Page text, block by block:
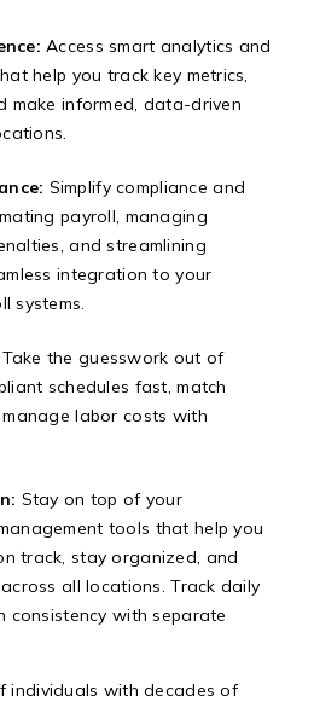
Access smart analytics and
help you track key metrics,
make informed, data-driven
Simplify compliance and
payroll, managing
and streamlining
integration to your
systems.
Take the guesswork out of
schedules fast, match
labor costs with
Stay on top of your
tools that help you
track, stay organized, and
all locations. Track daily
consistency with separate
individuals with decades of